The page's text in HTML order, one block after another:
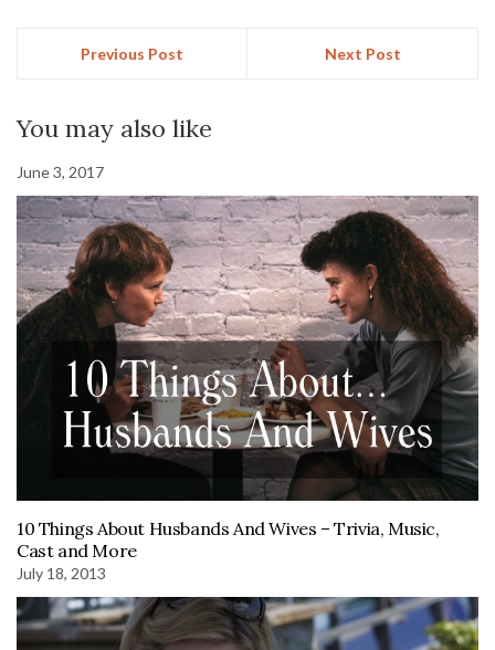
Previous Post Next Post
You may also like
June 3, 2017
10 Things About Husbands And Wives – Trivia, Music,
Cast and More
July 18, 2013